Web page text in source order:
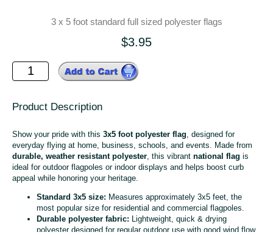
3 x 5 foot standard full sized polyester flags
$3.95
Product Description
Show your pride with this 3x5 foot polyester flag , designed for
everyday flying at home, business, schools, and events. Made from
durable, weather resistant polyester , this vibrant national flag is
ideal for outdoor flagpoles or indoor displays and helps boost curb
appeal while honoring your heritage.
Standard 3x5 size: Measures approximately 3x5 feet, the
most popular size for residential and commercial flagpoles.
Durable polyester fabric: Lightweight, quick & drying
polyester designed for regular outdoor use with good wind flow